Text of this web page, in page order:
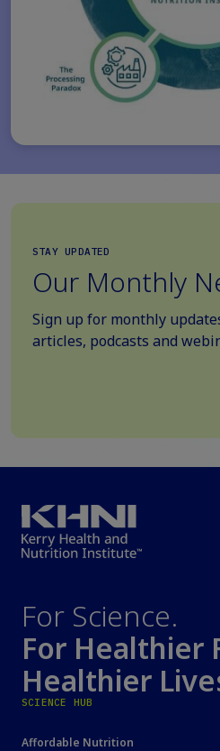
STAY UPDATED
Our Monthly
Sign up for monthly
articles, podcasts and
For Science.
For Healthier
Healthier
SCIENCE HUB
Affordable Nutrition